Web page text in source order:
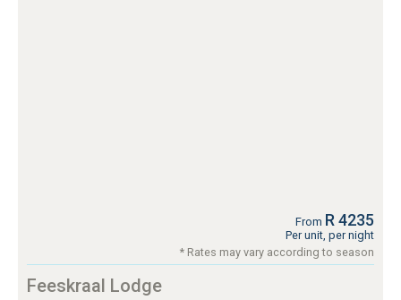
From R 4235
Per unit, per night
* Rates may vary according to season
Feeskraal Lodge